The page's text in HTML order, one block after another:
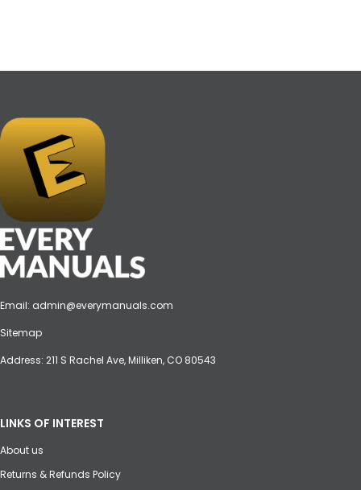
Email: admin@everymanuals.com
Sitemap
Address: 211 S Rachel Ave, Milliken, CO 80543
LINKS OF INTEREST
About us
Returns & Refunds Policy